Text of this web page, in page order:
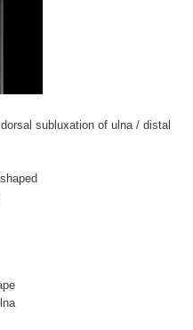
subluxation of ulna / distal